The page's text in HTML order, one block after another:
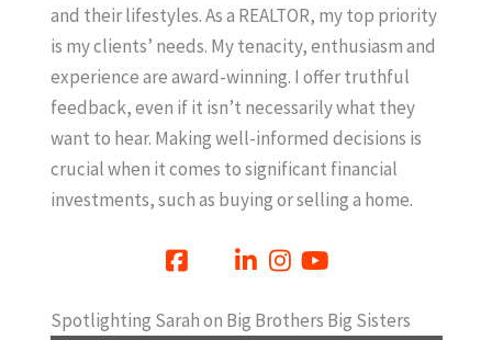
and their lifestyles. As a REALTOR, my top priority
is my clients’ needs. My tenacity, enthusiasm and
experience are award-winning. I offer truthful
feedback, even if it isn’t necessarily what they
want to hear. Making well-informed decisions is
crucial when it comes to significant financial
investments, such as buying or selling a home.
Spotlighting Sarah on Big Brothers Big Sisters